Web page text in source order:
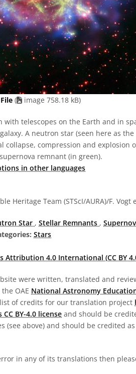
( image 758.18 kB)
with telescopes on the Earth and in
A neutron star (seen here as
compression and explosion
remnant (in green).
in other languages
Heritage Team (STScI/AURA)/F. Vogt
Star , Stellar Remnants ,
Stars
Attribution 4.0 International (CC BY
were written, translated and
the OAE National Astronomy
of credits for our translation project
BY-4.0 license and should be
(see above) and should be credited
in any of its translations then